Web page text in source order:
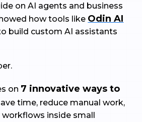
on AI agents and business
how tools like Odin AI
build custom AI assistants
on 7 innovative ways to
time, reduce manual work,
inside small